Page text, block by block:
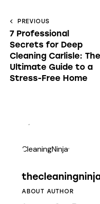
PREVIOUS
7 Professional
Secrets for Deep
Cleaning Carlisle: The
Ultimate Guide to a
Stress-Free Home
ABOUT AUTHOR